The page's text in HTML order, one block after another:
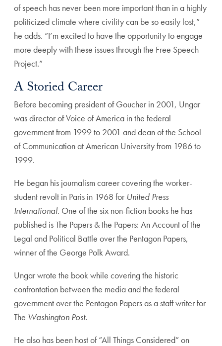
of speech has never been more important than in a highly
politicized climate where civility can be so easily lost,”
he adds. “I’m excited to have the opportunity to engage
more deeply with these issues through the Free Speech
Project.”
A Storied Career
Before becoming president of Goucher in 2001, Ungar
was director of Voice of America in the federal
government from 1999 to 2001 and dean of the School
of Communication at American University from 1986 to
1999.
He began his journalism career covering the worker-
student revolt in Paris in 1968 for United Press
International. One of the six non-fiction books he has
published is The Papers & the Papers: An Account of the
Legal and Political Battle over the Pentagon Papers,
winner of the George Polk Award.
Ungar wrote the book while covering the historic
confrontation between the media and the federal
government over the Pentagon Papers as a staff writer for
The Washington Post.
He also has been host of “All Things Considered” on